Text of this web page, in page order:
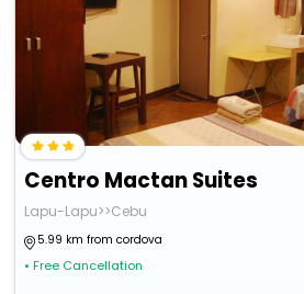
Centro Mactan Suites
Lapu-Lapu>>Cebu
5.99 km from cordova
• Free Cancellation